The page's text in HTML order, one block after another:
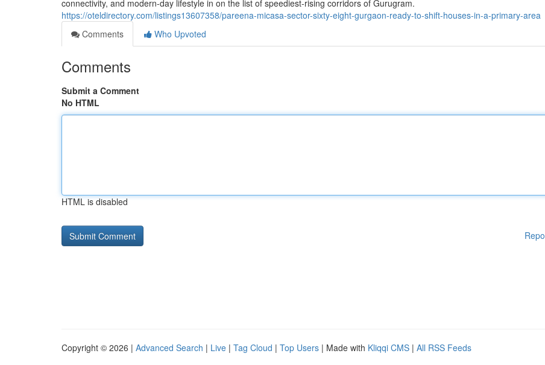
connectivity, and modern-day lifestyle in on the list of speediest-rising corridors of Gurugram.
https://oteldirectory.com/listings13607358/pareena-micasa-sector-sixty-eight-gurgaon-ready-to-shift-houses-in-a-primary-area
Comments
Who Upvoted
Comments
Submit a Comment
No HTML
HTML is disabled
Copyright © 2026 | Advanced Search | Live | Tag Cloud | Top Users | Made with Kliqqi CMS | All RSS Feeds